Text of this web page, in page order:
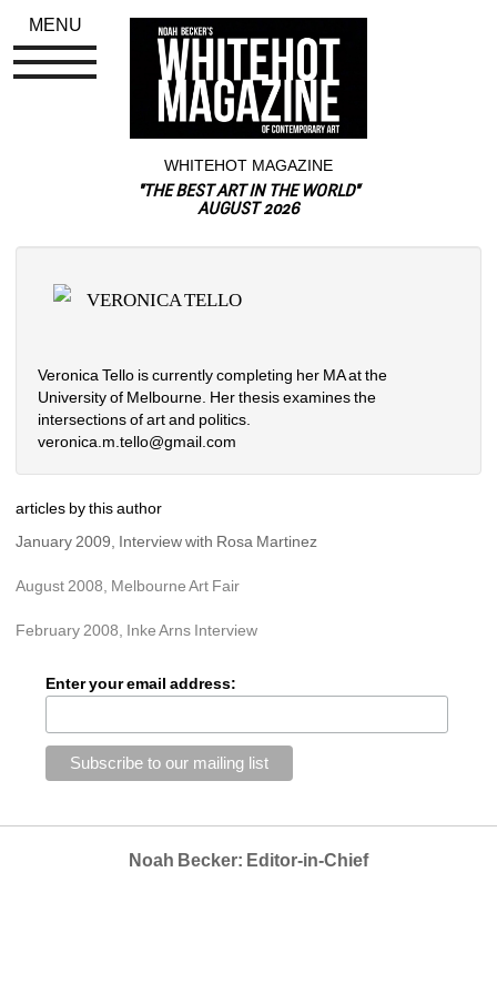
WHITEHOT MAGAZINE
"THE BEST ART IN THE WORLD"
AUGUST 2026
VERONICA TELLO
Veronica Tello is currently completing her MA at the
University of Melbourne. Her thesis examines the
intersections of art and politics.
veronica.m.tello@gmail.com
articles by this author
January 2009, Interview with Rosa Martinez
August 2008, Melbourne Art Fair
February 2008, Inke Arns Interview
Enter your email address:
Noah Becker: Editor-in-Chief
MENU